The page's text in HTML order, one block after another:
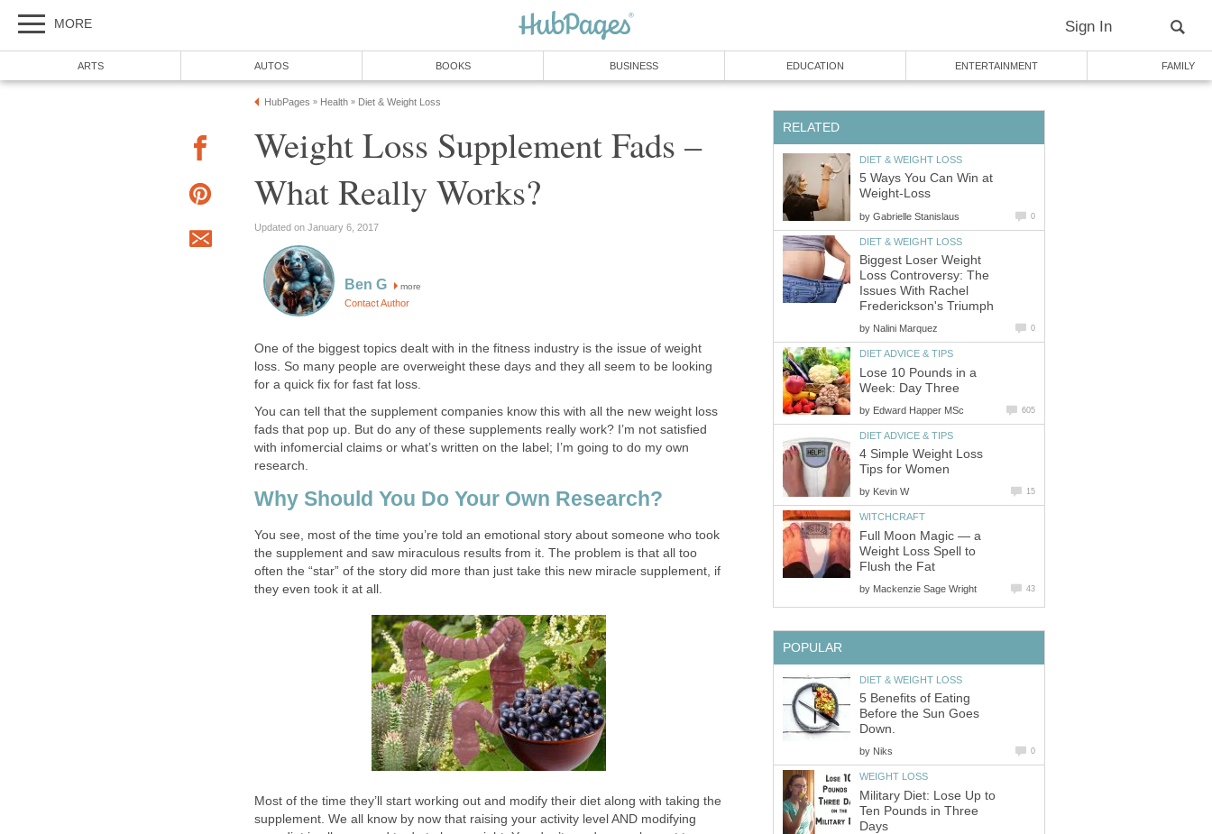
MORE Sign In
ARTS AUTOS BOOKS BUSINESS EDUCATION ENTERTAINMENT FAMILY
HubPages » Health » Diet & Weight Loss
Weight Loss Supplement Fads –
What Really Works?
Updated on January 6, 2017
Ben G more
Contact Author
One of the biggest topics dealt with in the fitness industry is the issue of weight
loss. So many people are overweight these days and they all seem to be looking
for a quick fix for fast fat loss.
You can tell that the supplement companies know this with all the new weight loss
fads that pop up. But do any of these supplements really work? I’m not satisfied
with infomercial claims or what’s written on the label; I’m going to do my own
research.
Why Should You Do Your Own Research?
You see, most of the time you’re told an emotional story about someone who took
the supplement and saw miraculous results from it. The problem is that all too
often the “star” of the story did more than just take this new miracle supplement, if
they even took it at all.
Most of the time they’ll start working out and modify their diet along with taking the
supplement. We all know by now that raising your activity level AND modifying
RELATED
DIET & WEIGHT LOSS
5 Ways You Can Win at
Weight-Loss
by Gabrielle Stanislaus 0
DIET & WEIGHT LOSS
Biggest Loser Weight
Loss Controversy: The
Issues With Rachel
Frederickson's Triumph
by Nalini Marquez 0
DIET ADVICE & TIPS
Lose 10 Pounds in a
Week: Day Three
by Edward Happer MSc 605
DIET ADVICE & TIPS
4 Simple Weight Loss
Tips for Women
by Kevin W 15
WITCHCRAFT
Full Moon Magic — a
Weight Loss Spell to
Flush the Fat
by Mackenzie Sage Wright 43
POPULAR
DIET & WEIGHT LOSS
5 Benefits of Eating
Before the Sun Goes
Down.
by Niks 0
WEIGHT LOSS
Military Diet: Lose Up to
Ten Pounds in Three
Days